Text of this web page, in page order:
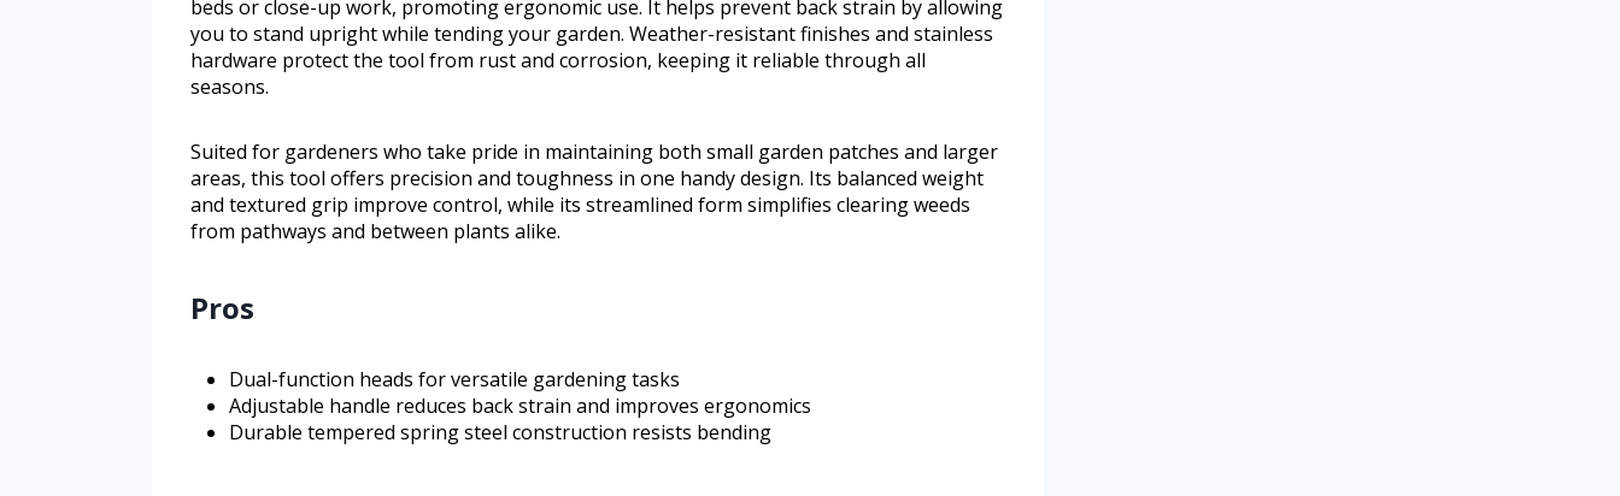
beds or close-up work, promoting ergonomic use. It helps prevent back strain by allowing
you to stand upright while tending your garden. Weather-resistant finishes and stainless
hardware protect the tool from rust and corrosion, keeping it reliable through all
seasons.
Suited for gardeners who take pride in maintaining both small garden patches and larger
areas, this tool offers precision and toughness in one handy design. Its balanced weight
and textured grip improve control, while its streamlined form simplifies clearing weeds
from pathways and between plants alike.
Pros
Dual-function heads for versatile gardening tasks
Adjustable handle reduces back strain and improves ergonomics
Durable tempered spring steel construction resists bending